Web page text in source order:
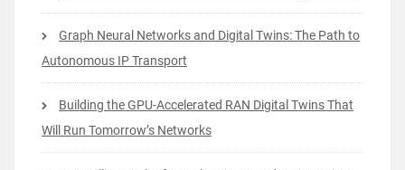
Graph Neural Networks and Digital Twins: The Path to
Autonomous IP Transport
Building the GPU-Accelerated RAN Digital Twins That
Will Run Tomorrow’s Networks